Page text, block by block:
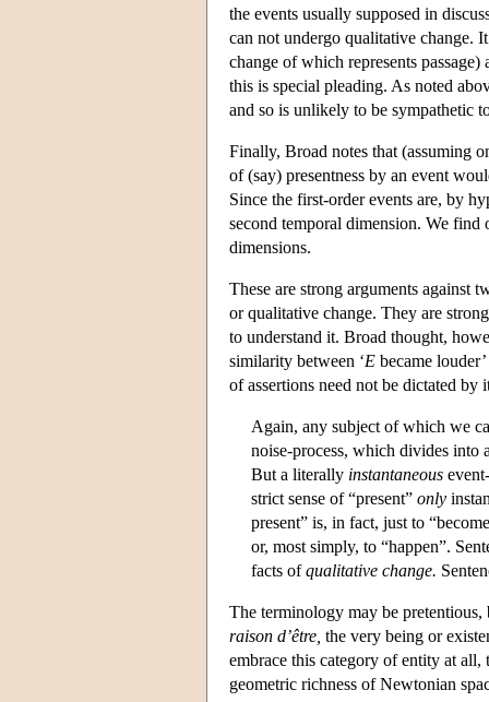
the events usually supposed in
can not undergo qualitative change.
change of which represents
this is special pleading. As noted
and so is unlikely to be sympathetic
Finally, Broad notes that (assuming
of (say) presentness by an event
Since the first-order events are, by
second temporal dimension. We find
dimensions.
These are strong arguments
or qualitative change. They are
to understand it. Broad thought,
similarity between ‘E became louder’
of assertions need not be dictated
Again, any subject of which we
noise-process, which divides into
But a literally instantaneous
strict sense of “present” only
present” is, in fact, just to
or, most simply, to “happen”.
facts ofqualitative change.
The terminology may be
raison d’être, the very being or
embrace this category of entity at all,
geometric richness of Newtonian